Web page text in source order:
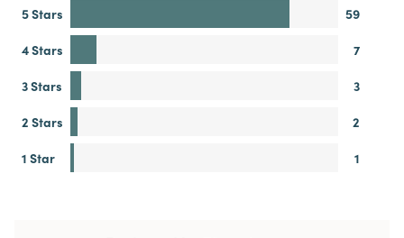
5 Stars
59
4 Stars
7
3 Stars
3
2 Stars
2
1 Star
1